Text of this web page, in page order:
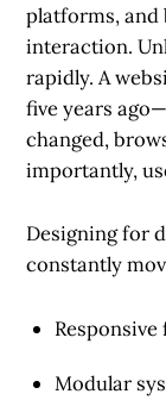
platforms, and
interaction.
rapidly. A
five years
changed,
importantly,
Designing for
constantly
Modular